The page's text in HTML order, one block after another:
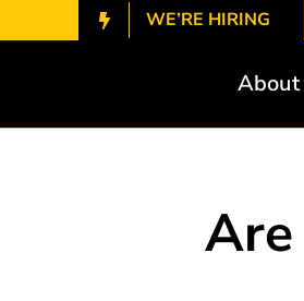
to
WE’RE HIRING
About